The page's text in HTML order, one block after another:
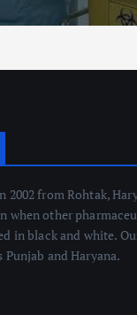
2002 from Rohtak,
when other
in black and white.
Punjab and Haryana.